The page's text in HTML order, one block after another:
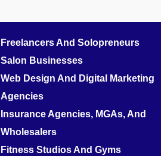
Freelancers And Solopreneurs
Salon Businesses
Web Design And Digital Marketing
Agencies
Insurance Agencies, MGAs, And
Wholesalers
Fitness Studios And Gyms